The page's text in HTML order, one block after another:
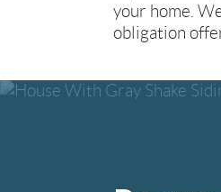
your home.
obligation